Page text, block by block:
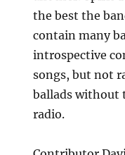
the best the
contain many
introspective
songs, but not
ballads without
radio.